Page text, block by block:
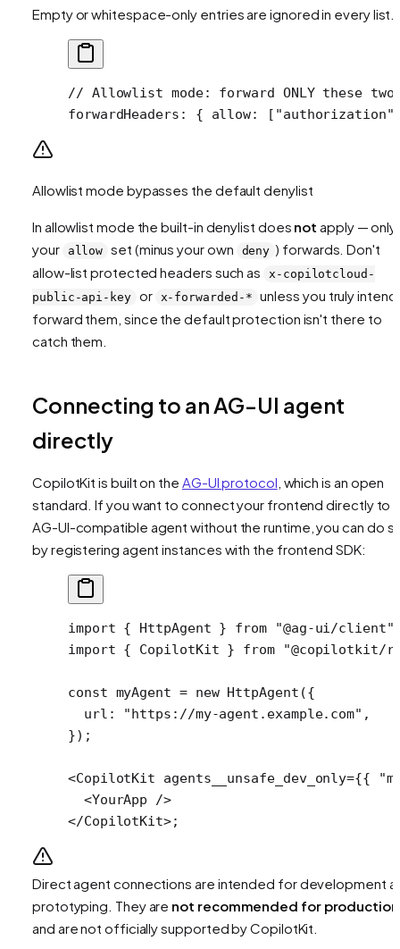
Empty or whitespace-only entries are ignored in every list.
// Allowlist mode: forward ONLY these
forwardHeaders : { allow: [ "authorization"
Allowlist mode bypasses the default denylist
In allowlist mode the built-in denylist does not apply — only
your
allow set (minus your own deny ) forwards. Don't
allow-list protected headers such as
x-copilotcloud-
public-api-key
or x-forwarded-* unless you truly
forward them, since the default protection isn't there to
catch them.
Connecting to an AG-UI agent
directly
CopilotKit is built on the AG-UI protocol , which is an open
standard. If you want to connect your frontend directly to
AG-UI-compatible agent without the runtime, you can do
by registering agent instances with the frontend SDK:
import { HttpAgent } from "@ag-ui/client"
import { CopilotKit } from "@copilotkit/
const myAgent = new HttpAgent ({
  url:
"https://my-agent.example.com" ,
});
<CopilotKit agents__unsafe_dev_only={{
  <
YourApp />
</CopilotKit>;
Direct agent connections are intended for development
prototyping. They are not recommended for production
and are not officially supported by CopilotKit.